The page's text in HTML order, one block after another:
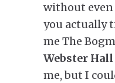
without
you actually
me The
Webster Hall
me, but I